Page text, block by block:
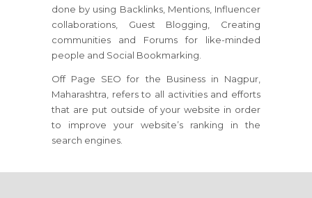
done by using Backlinks, Mentions, Influencer
collaborations, Guest Blogging, Creating
communities and Forums for like-minded
people and Social Bookmarking.
Off Page SEO for the Business in Nagpur,
Maharashtra, refers to all activities and efforts
that are put outside of your website in order
to improve your website’s ranking in the
search engines.